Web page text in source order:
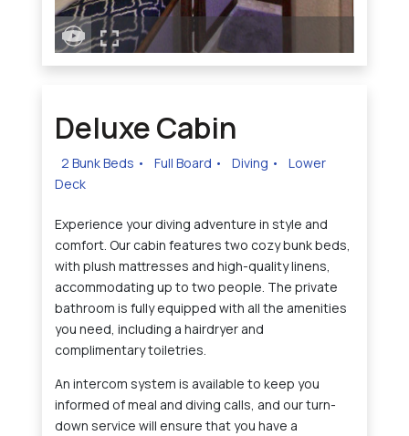
Deluxe Cabin
2 Bunk Beds • Full Board • Diving •
Lower
Deck
Experience your diving adventure in style and
comfort. Our cabin features two cozy bunk beds,
with plush mattresses and high-quality linens,
accommodating up to two people. The private
bathroom is fully equipped with all the amenities
you need, including a hairdryer and
complimentary toiletries.
An intercom system is available to keep you
informed of meal and diving calls, and our turn-
down service will ensure that you have a